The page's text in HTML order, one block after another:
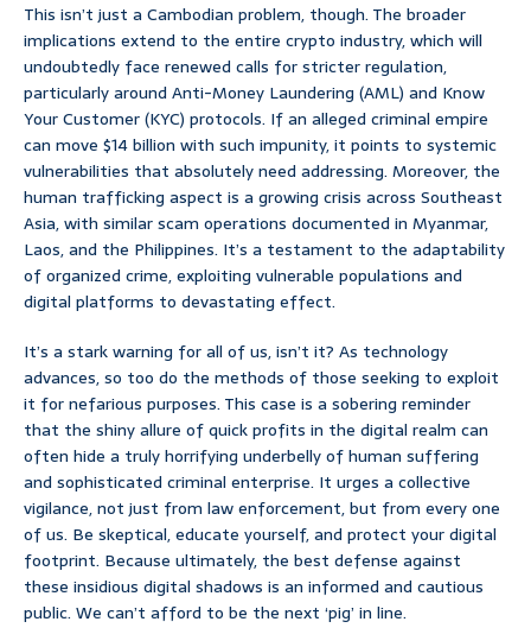
This isn’t just a Cambodian problem, though. The broader
implications extend to the entire crypto industry, which will
undoubtedly face renewed calls for stricter regulation,
particularly around Anti-Money Laundering (AML) and Know
Your Customer (KYC) protocols. If an alleged criminal empire
can move $14 billion with such impunity, it points to systemic
vulnerabilities that absolutely need addressing. Moreover, the
human trafficking aspect is a growing crisis across Southeast
Asia, with similar scam operations documented in Myanmar,
Laos, and the Philippines. It’s a testament to the adaptability
of organized crime, exploiting vulnerable populations and
digital platforms to devastating effect.
It’s a stark warning for all of us, isn’t it? As technology
advances, so too do the methods of those seeking to exploit
it for nefarious purposes. This case is a sobering reminder
that the shiny allure of quick profits in the digital realm can
often hide a truly horrifying underbelly of human suffering
and sophisticated criminal enterprise. It urges a collective
vigilance, not just from law enforcement, but from every one
of us. Be skeptical, educate yourself, and protect your digital
footprint. Because ultimately, the best defense against
these insidious digital shadows is an informed and cautious
public. We can’t afford to be the next ‘pig’ in line.